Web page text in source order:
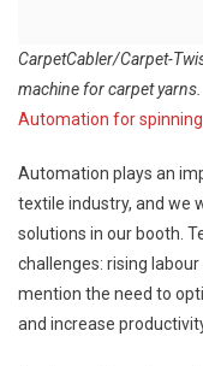
CarpetCabler/Carpet-
machine for carpet yarns.
Automation for
Automation plays an
textile industry, and we
solutions in our booth.
challenges: rising
mention the need to
and increase